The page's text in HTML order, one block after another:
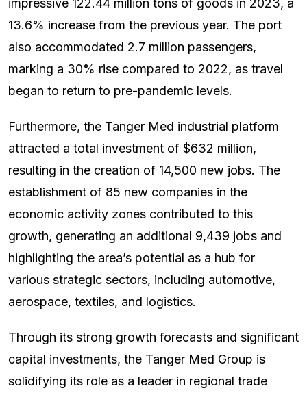
impressive 122.44 million tons of goods in 2023, a
13.6% increase from the previous year. The port
also accommodated 2.7 million passengers,
marking a 30% rise compared to 2022, as travel
began to return to pre-pandemic levels.
Furthermore, the Tanger Med industrial platform
attracted a total investment of $632 million,
resulting in the creation of 14,500 new jobs. The
establishment of 85 new companies in the
economic activity zones contributed to this
growth, generating an additional 9,439 jobs and
highlighting the area’s potential as a hub for
various strategic sectors, including automotive,
aerospace, textiles, and logistics.
Through its strong growth forecasts and significant
capital investments, the Tanger Med Group is
solidifying its role as a leader in regional trade